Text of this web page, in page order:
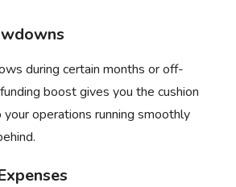
during certain months or off-
boost gives you the cushion
operations running smoothly